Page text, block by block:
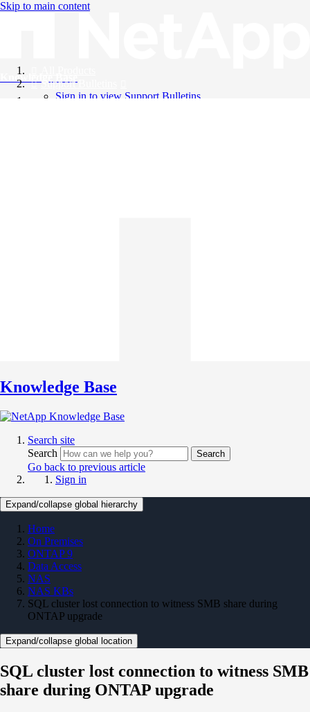
Skip to main content
Knowledge Base
Support Bulletins
Sign in to view Support Bulletins
Knowledge Base
Search site
Search
Search
Go back to previous article
Sign in
Expand/collapse global hierarchy
Home
On Premises
ONTAP 9
Data Access
NAS
NAS KBs
SQL cluster lost connection to witness SMB share during
ONTAP upgrade
Expand/collapse global location
SQL cluster lost connection to witness SMB
share during ONTAP upgrade